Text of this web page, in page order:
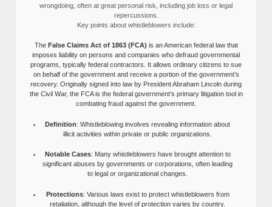
wrongdoing, often at great personal risk, including job loss or legal
repercussions.
Key points about whistleblowers include:
The False Claims Act of 1863 (FCA) is an American federal law that
imposes liability on persons and companies who defraud governmental
programs, typically federal contractors. It allows ordinary citizens to sue
on behalf of the government and receive a portion of the government’s
recovery. Originally signed into law by President Abraham Lincoln during
the Civil War, the FCA is the federal government’s primary litigation tool in
combating fraud against the government.
Definition: Whistleblowing involves revealing information about
illicit activities within private or public organizations.
Notable Cases: Many whistleblowers have brought attention to
significant abuses by governments or corporations, often leading
to legal or organizational changes.
Protections: Various laws exist to protect whistleblowers from
retaliation, although the level of protection varies by country.